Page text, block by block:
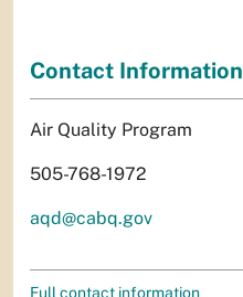
Contact Information
Air Quality Program
505-768-1972
aqd@cabq.gov
Full contact information